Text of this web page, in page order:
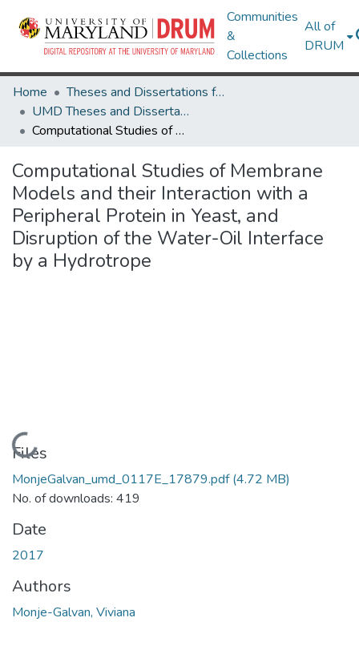
Communities
&
Collections
All of
DRUM
Home
Theses and Dissertations from UMD
UMD Theses and Dissertations
Computational Studies of Membrane Models and their Interaction with a Peripheral Protein in Yeast, and Disruption of the Water-Oil Interface by a Hydrotrope
Computational Studies of Membrane
Models and their Interaction with a
Peripheral Protein in Yeast, and
Disruption of the Water-Oil Interface
by a Hydrotrope
Loading...
Files
MonjeGalvan_umd_0117E_17879.pdf(4.72 MB)
No. of downloads: 419
Date
2017
Authors
Monje-Galvan, Viviana